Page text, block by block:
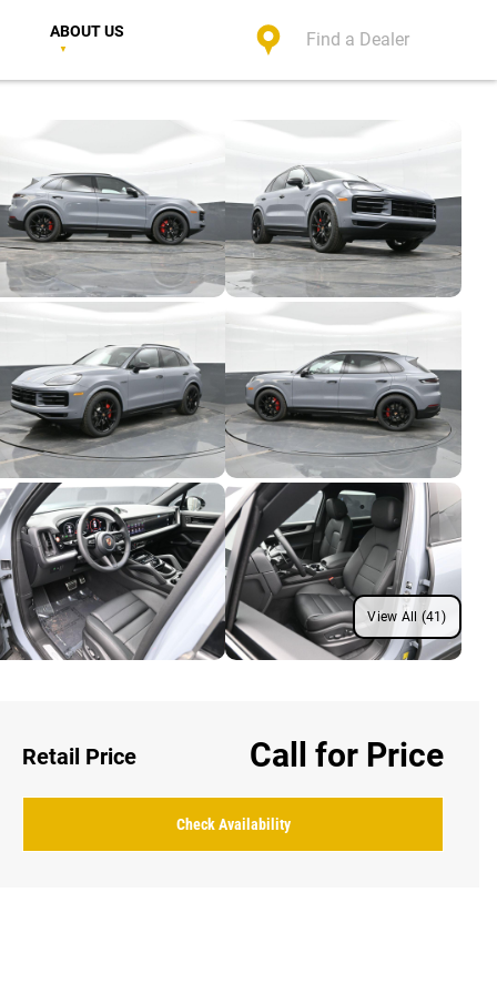
ABOUT US Find a Dealer
View All (41)
Retail Price Call for Price
Check Availability